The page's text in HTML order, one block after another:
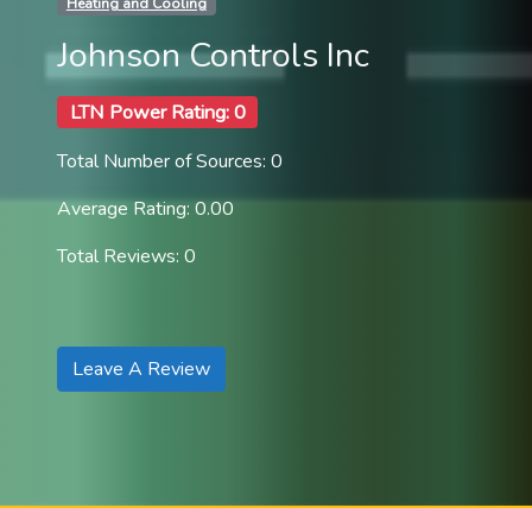
Johnson Controls Inc
LTN Power Rating: 0
Total Number of Sources: 0
Average Rating: 0.00
Total Reviews: 0
Leave A Review